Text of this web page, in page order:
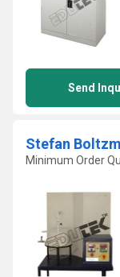
Send
Stefan
Minimum Order